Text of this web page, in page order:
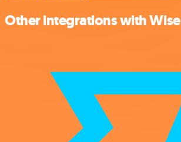
Other integrations with Wise